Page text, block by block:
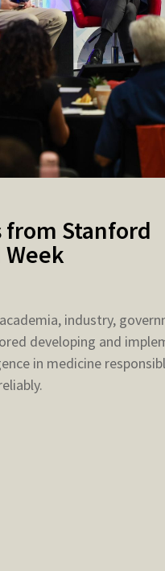
from Stanford
Week
industry,
developing and
in medicine